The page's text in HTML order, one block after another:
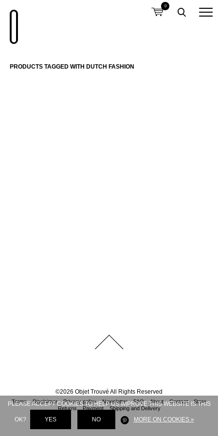
0
PRODUCTS TAGGED WITH DUTCH FASHION
©2026 Objet Trouvé All Rights Reserved
Terms Disclaimer Privacy policy Newsletter FAQ About Contact
Store
Returns
Payment Shipping and Delivery
PLEASE ACCEPT COOKIES TO HELP US IMPROVE THIS WEBSITE IS THIS
OK? YES NO MORE ON COOKIES »